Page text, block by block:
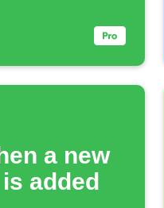
a new
added